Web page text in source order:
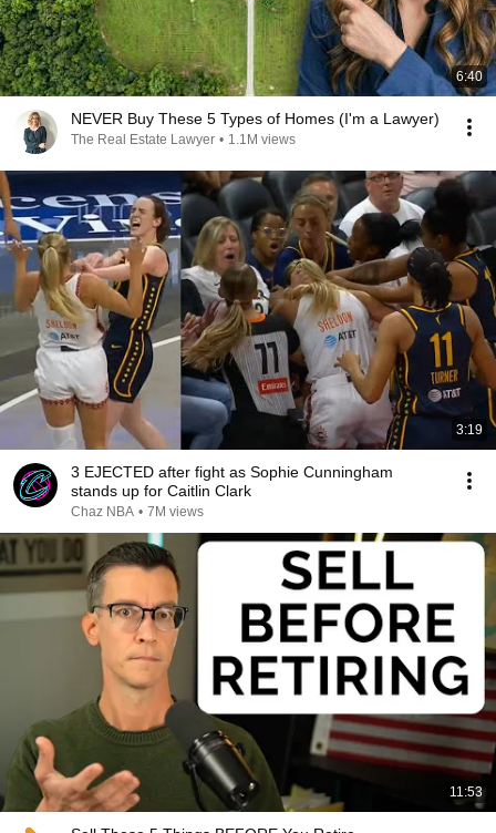
6:40
NEVER Buy These 5 Types of Homes (I'm a Lawyer)
The Real Estate Lawyer • 1.1M views
3:19
3 EJECTED after fight as Sophie Cunningham
stands up for Caitlin Clark
Chaz NBA • 7M views
11:53